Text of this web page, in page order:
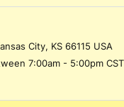
City, KS 66115 USA
7:00am - 5:00pm CST